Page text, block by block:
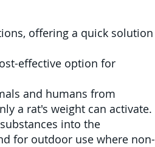
offering a quick solution
effective option for
and humans from
a rat's weight can activate.
into the
for outdoor use where non-